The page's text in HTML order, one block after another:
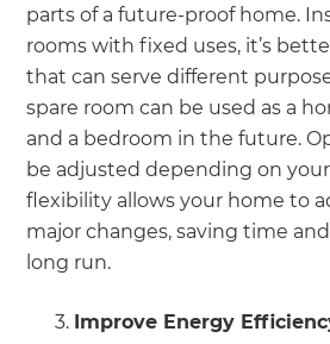
parts of a future-proof home.
rooms with fixed uses, it’s
that can serve different
spare room can be used as a
and a bedroom in the future.
be adjusted depending on your
flexibility allows your home to
major changes, saving time
long run.
Improve Energy